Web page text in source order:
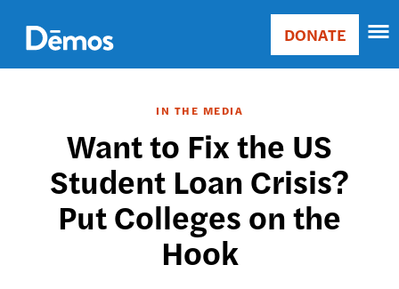
main
content
Main
Donate
DONATE
IN THE MEDIA
Want to Fix the US
Student Loan Crisis?
Put Colleges on the
Hook